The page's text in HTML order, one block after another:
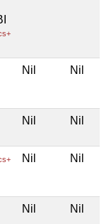
Nil Nil
Nil Nil
Nil Nil
Nil Nil